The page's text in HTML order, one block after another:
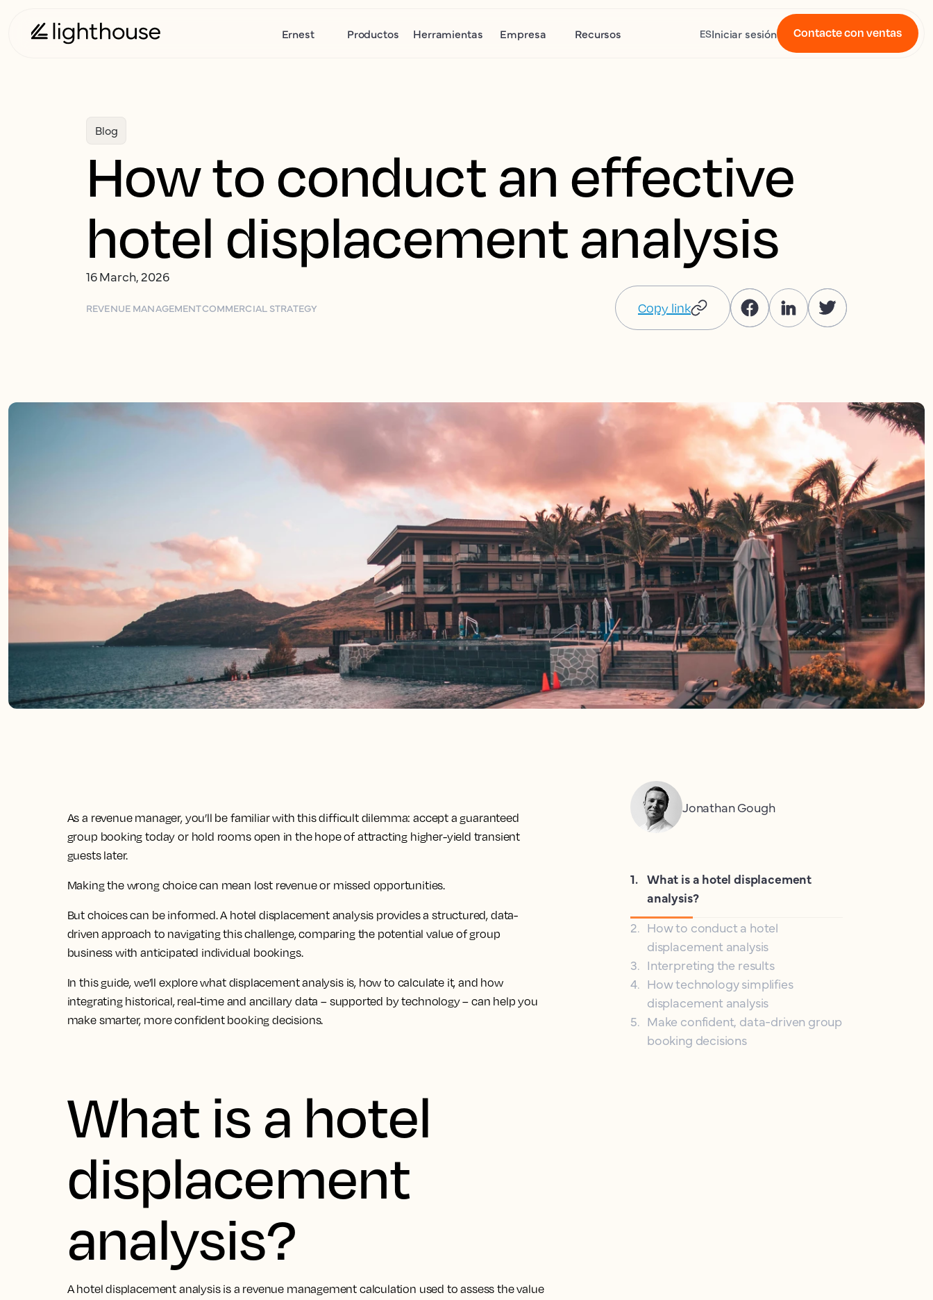
Ernest Productos Herramientas Empresa Recursos ESIniciar sesión Contacte con ventas
Blog
How to conduct an effective
hotel displacement analysis
16 March, 2026
REVENUE MANAGEMENTCOMMERCIAL STRATEGY Copy link
As a revenue manager, you’ll be familiar with this difficult dilemma: accept a guaranteed
group booking today or hold rooms open in the hope of attracting higher-yield transient
guests later.
Making the wrong choice can mean lost revenue or missed opportunities.
But choices can be informed. A hotel displacement analysis provides a structured, data-
driven approach to navigating this challenge, comparing the potential value of group
business with anticipated individual bookings.
In this guide, we’ll explore what displacement analysis is, how to calculate it, and how
integrating historical, real-time and ancillary data – supported by technology – can help you
make smarter, more confident booking decisions.
What is a hotel
displacement
analysis?
A hotel displacement analysis is a revenue management calculation used to assess the value
Jonathan Gough
1. What is a hotel displacement
analysis?
2. How to conduct a hotel
displacement analysis
3. Interpreting the results
4. How technology simplifies
displacement analysis
5. Make confident, data-driven group
booking decisions